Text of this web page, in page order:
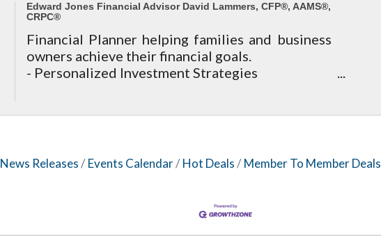
Edward Jones Financial Advisor David Lammers, CFP®, AAMS®,
CRPC®
Financial Planner helping families and business
owners achieve their financial goals.
- Personalized Investment Strategies
News Releases Events Calendar Hot Deals Member To Member Deals